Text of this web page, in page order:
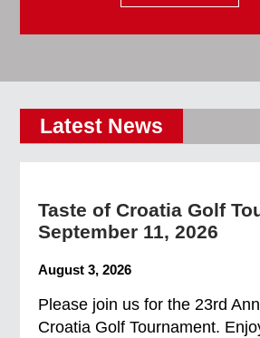
Latest News
Taste of Croatia Golf
September 11, 2026
August 3, 2026
Please join us for the 23rd
Croatia Golf Tournament.